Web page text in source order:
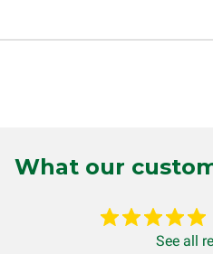
installed (i.e. when an
warranty coverage).
will not be held responsible
What our
See all